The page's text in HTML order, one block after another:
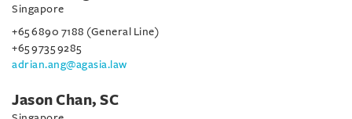
Singapore
+65 6890 7188 (General Line)
+65 9735 9285
adrian.ang@agasia.law
Jason Chan, SC